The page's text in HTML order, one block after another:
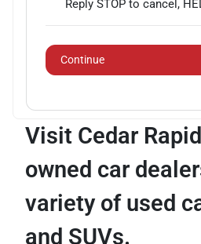
Visit Cedar
owned car
variety of used
and SUVs.
Reply STOP to cancel,
Continue